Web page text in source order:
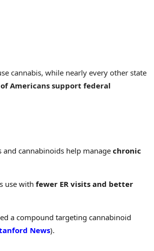
cannabis, while nearly every other state
Americans support federal
cannabinoids help manage chronic
use with fewer ER visits and better
a compound targeting cannabinoid
News).